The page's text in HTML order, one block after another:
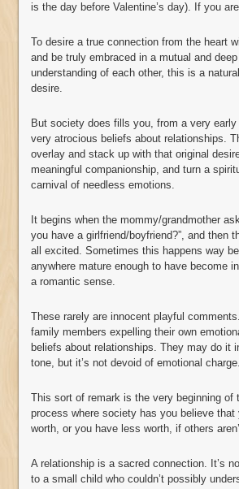
is the day before Valentine’s day). If you
To desire a true connection from the heart
and be truly embraced in a mutual and
understanding of each other, this is a
desire.
But society does fills you, from a very
very atrocious beliefs about relationships.
overlay and stack up with that original
meaningful companionship, and turn a
carnival of needless emotions.
It begins when the mommy/grandmother
you have a girlfriend/boyfriend?”, and then
all excited. Sometimes this happens way
anywhere mature enough to have become
a romantic sense.
These rarely are innocent playful
family members expelling their own
beliefs about relationships. They may do it
tone, but it’s not devoid of emotional charge.
This sort of remark is the very beginning of
process where society has you believe that
worth, or you have less worth, if others
A relationship is a sacred connection. It’s
to a small child who couldn’t possibly